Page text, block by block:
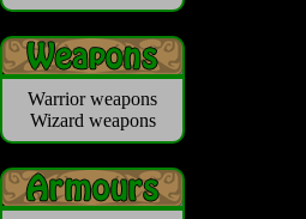
Warrior weapons
Wizard weapons